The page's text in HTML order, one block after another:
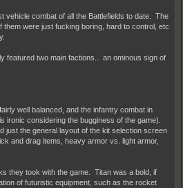
vehicle combat of all the Battlefields to date. The
were just fucking boring, hard to control, etc
featured two main factions... an ominous sign of
well balanced, and the infantry combat in
ironic considering the bugginess of the game).
just the general layout of the kit selection screen
and drag items, heavy armor vs. light armor,
they took with the game. Titan was a bold, if
of futuristic equipment, such as the rocket